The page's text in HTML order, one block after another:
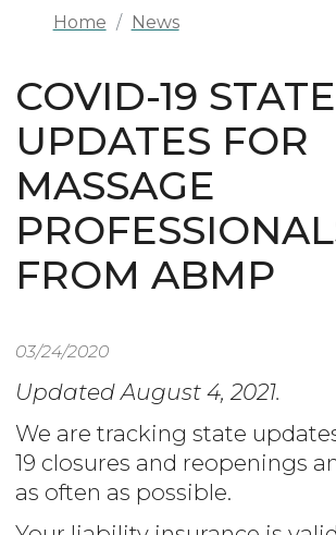
Home News
COVID-19 STATE
UPDATES FOR
MASSAGE
FROM ABMP
03/24/2020
Updated August 4, 2021.
We are tracking state
19 closures and reopenings
as often as possible.